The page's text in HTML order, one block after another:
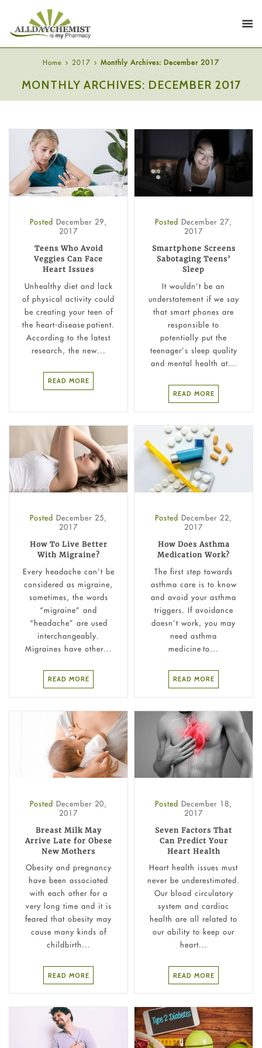
Home 2017 Monthly Archives: December 2017
MONTHLY ARCHIVES: DECEMBER 2017
Posted December 29,
2017
Teens Who Avoid
Veggies Can Face
Heart Issues
Unhealthy diet and lack
of physical activity could
be creating your teen of
the heart-disease patient.
According to the latest
research, the new...
READ MORE
Posted December 27,
2017
Smartphone Screens
Sabotaging Teens’
Sleep
It wouldn’t be an
understatement if we say
that smart phones are
responsible to
potentially put the
teenager’s sleep quality
and mental health at...
READ MORE
Posted December 25,
2017
How To Live Better
With Migraine?
Every headache can’t be
considered as migraine,
sometimes, the words
“migraine” and
“headache” are used
interchangeably.
Migraines have other...
READ MORE
Posted December 22,
2017
How Does Asthma
Medication Work?
The first step towards
asthma care is to know
and avoid your asthma
triggers. If avoidance
doesn’t work, you may
need asthma
medicine to...
READ MORE
Posted December 20,
2017
Breast Milk May
Arrive Late for Obese
New Mothers
Obesity and pregnancy
have been associated
with each other for a
very long time and it is
feared that obesity may
cause many kinds of
childbirth...
READ MORE
Posted December 18,
2017
Seven Factors That
Can Predict Your
Heart Health
Heart health issues must
never be underestimated.
Our blood circulatory
system and cardiac
health are all related to
our ability to keep our
heart...
READ MORE